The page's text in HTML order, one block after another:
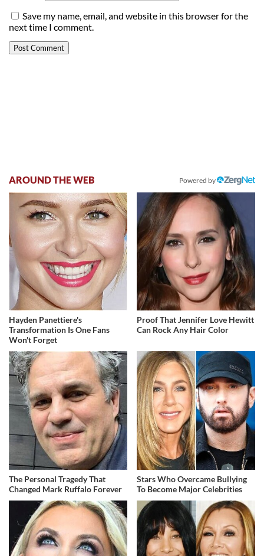
Save my name, email, and website in this browser for the
next time I comment.
AROUND THE WEB Powered by
Hayden Panettiere's
Transformation Is One Fans
Won't Forget
Proof That Jennifer Love Hewitt
Can Rock Any Hair Color
The Personal Tragedy That
Changed Mark Ruffalo Forever
Stars Who Overcame Bullying
To Become Major Celebrities